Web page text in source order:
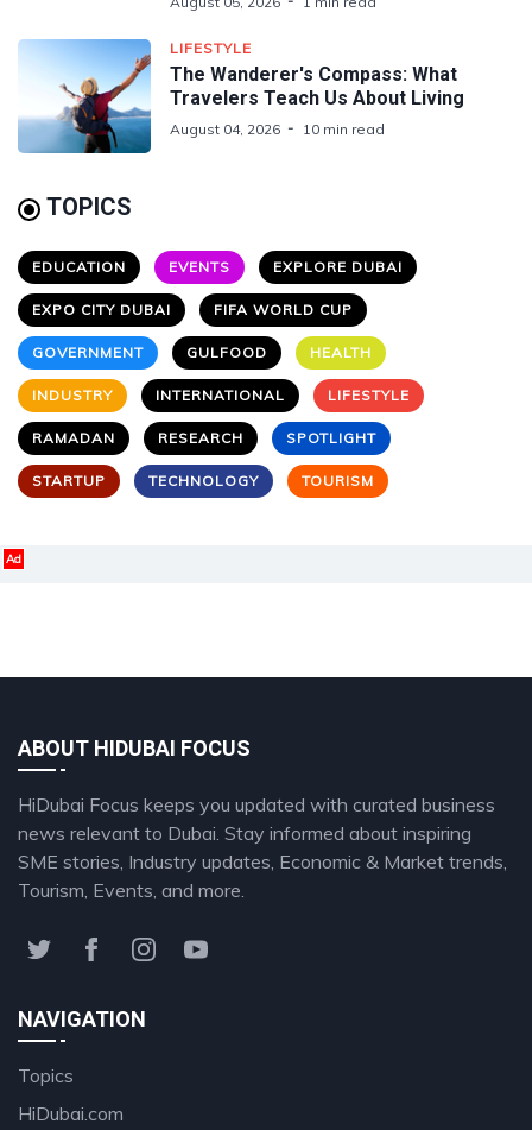
LIFESTYLE
The Wanderer's Compass: What
Travelers Teach Us About Living
August 04, 2026 10 min read
TOPICS
EDUCATION EVENTS EXPLORE DUBAI
EXPO CITY DUBAI FIFA WORLD CUP
GOVERNMENT GULFOOD HEALTH
INDUSTRY INTERNATIONAL LIFESTYLE
RAMADAN RESEARCH SPOTLIGHT
STARTUP TECHNOLOGY TOURISM
Ad
ABOUT HIDUBAI FOCUS
HiDubai Focus keeps you updated with curated business
news relevant to Dubai. Stay informed about inspiring
SME stories, Industry updates, Economic & Market trends,
Tourism, Events, and more.
NAVIGATION
Topics
HiDubai.com